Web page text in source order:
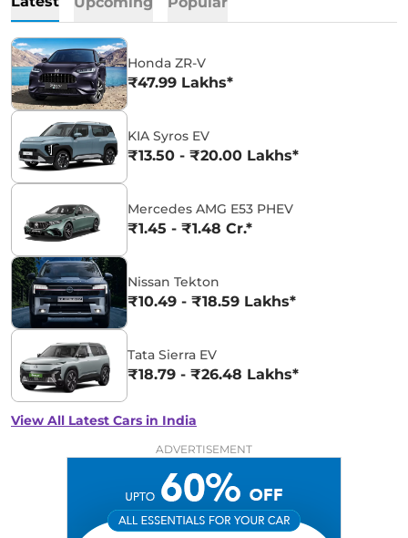
Honda ZR-V
₹47.99 Lakhs*
KIA Syros EV
₹13.50 - ₹20.00 Lakhs*
Mercedes AMG E53 PHEV
₹1.45 - ₹1.48 Cr.*
Nissan Tekton
₹10.49 - ₹18.59 Lakhs*
Tata Sierra EV
₹18.79 - ₹26.48 Lakhs*
View All Latest Cars in India
ADVERTISEMENT